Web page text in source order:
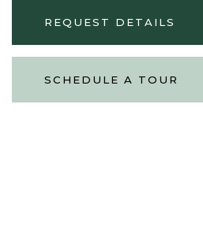
REQUEST DETAILS
SCHEDULE A TOUR